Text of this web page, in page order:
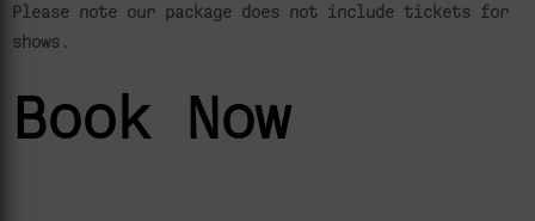
Please note our package does not include tickets for
shows.
Book Now